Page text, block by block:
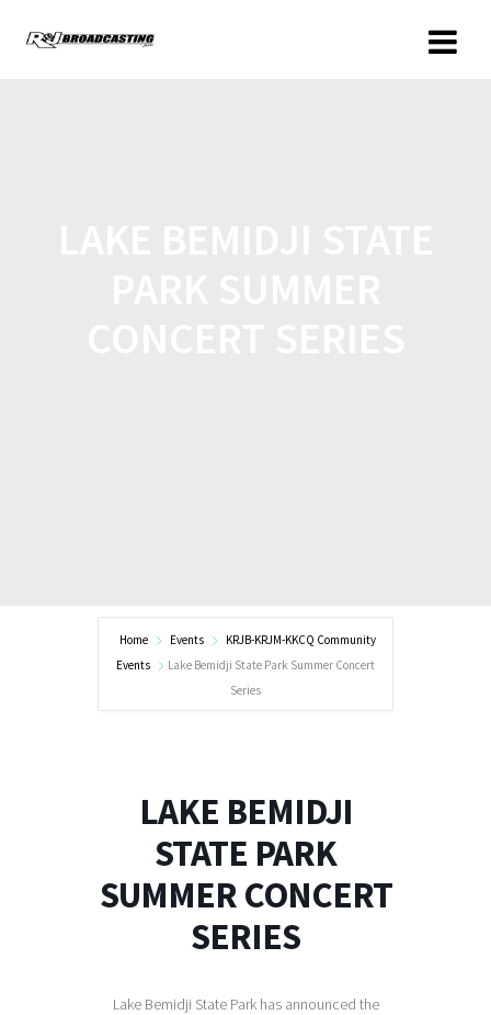
Home Events
KRJB-KRJM-KKCQ Community
Events
Lake Bemidji State Park Summer Concert
Series
LAKE BEMIDJI
STATE PARK
SUMMER CONCERT
SERIES
Lake Bemidji State Park has announced the